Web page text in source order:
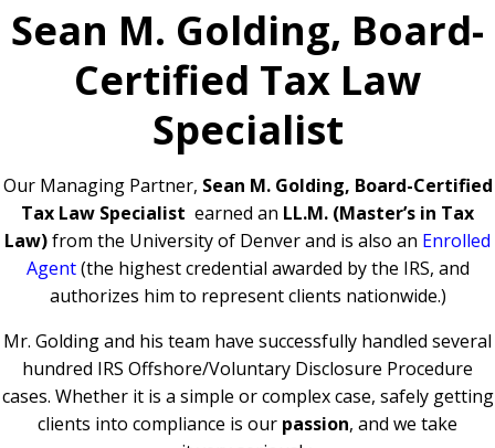
Sean M. Golding, Board-
Certified Tax Law
Specialist
Our Managing Partner, Sean M. Golding, Board-Certified
Tax Law Specialist earned an LL.M. (Master’s in Tax
Law)from the University of Denver and is also an Enrolled
Agent(the highest credential awarded by the IRS, and
authorizes him to represent clients nationwide.)
Mr. Golding and his team have successfully handled several
hundred IRS Offshore/Voluntary Disclosure Procedure
cases. Whether it is a simple or complex case, safely getting
clients into compliance is our passion, and we take